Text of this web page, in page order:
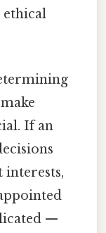
ethical
If an
interests,
—